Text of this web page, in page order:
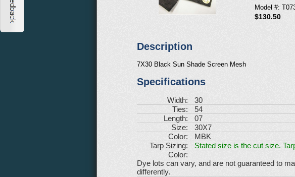
Model #:
$130.50
Description
7X30 Black Sun Shade Screen Mesh
Specifications
Width:
30
Ties:
54
Length:
07
Size:
30X7
Color:
MBK
Tarp Sizing:
Stated size is the cut size.
Color:
Dye lots can vary, and are not guaranteed to
differently.